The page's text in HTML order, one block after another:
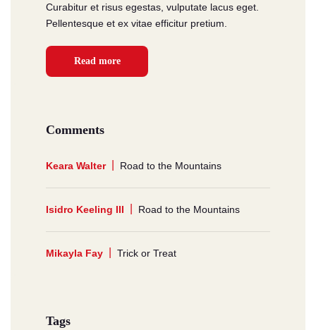
Curabitur et risus egestas, vulputate lacus eget.
Pellentesque et ex vitae efficitur pretium.
Read more
Comments
Keara Walter Road to the Mountains
Isidro Keeling III Road to the Mountains
Mikayla Fay Trick or Treat
Tags